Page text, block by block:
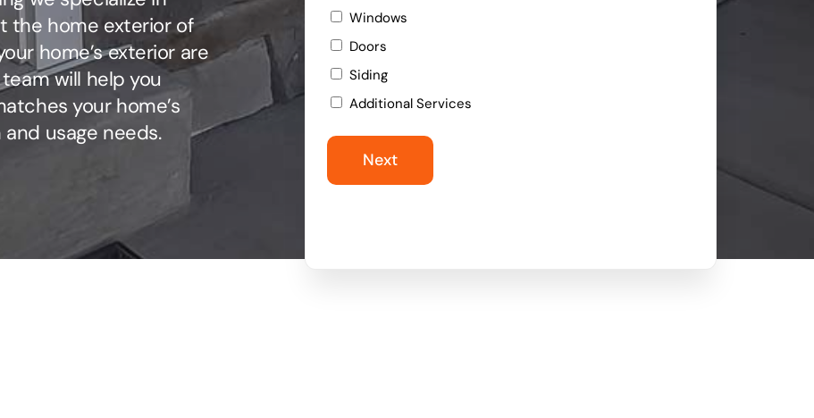
the home exterior of
home’s exterior are
will help you
your home’s
usage needs.
Windows
Doors
Siding
Additional Services
Next